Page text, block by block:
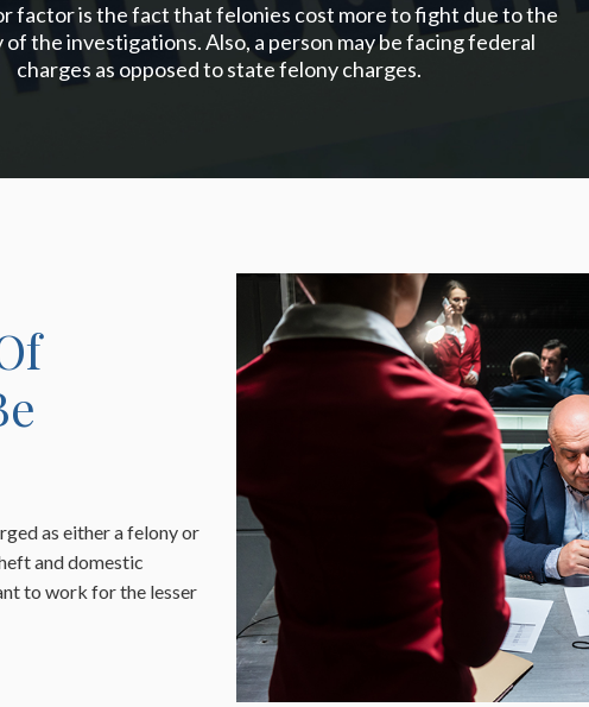
factor is the fact that felonies cost more to fight due to the
of the investigations. Also, a person may be facing federal
charges as opposed to state felony charges.
as either a felony or
and domestic
to work for the lesser